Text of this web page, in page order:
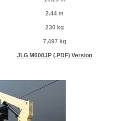
2.44 m
230 kg
7,497 kg
JLG M600JP (.PDF) Version